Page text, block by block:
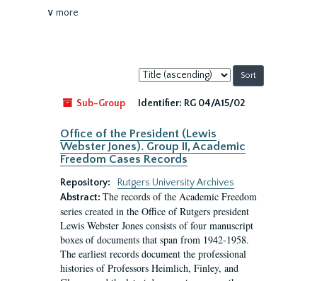
∨ more
Sort
by:
Sub-Group
Identifier: RG 04/A15/02
Office of the President (Lewis
Webster Jones). Group II, Academic
Freedom Cases Records
Repository:
Rutgers University Archives
Abstract: The records of the Academic Freedom
series created in the Office of Rutgers president
Lewis Webster Jones consists of four manuscript
boxes of documents that span from 1942-1958.
The earliest records document the professional
histories of Professors Heimlich, Finley, and